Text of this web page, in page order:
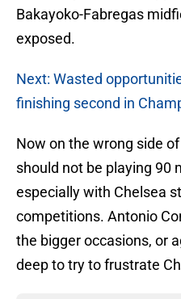
Bakayoko-Fabregas
exposed.
Next: Wasted
finishing second in
Now on the wrong side
should not be playing 90
especially with Chelsea
competitions. Antonio
the bigger occasions, or
deep to try to frustrate